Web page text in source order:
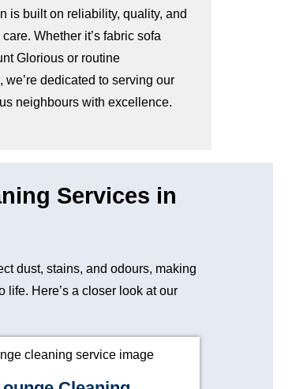
is built on reliability, quality, and
Whether it’s fabric sofa
Glorious or routine
we’re dedicated to serving our
neighbours with excellence.
Services in
dust, stains, and odours, making
Here’s a closer look at our